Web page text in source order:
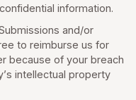
information.
and/or
to reimburse us for
because of your breach
intellectual property